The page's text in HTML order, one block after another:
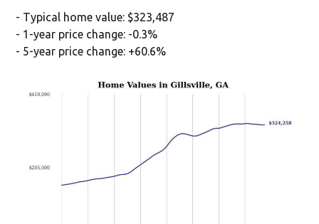
- Typical home value: $323,487
- 1-year price change: -0.3%
- 5-year price change: +60.6%